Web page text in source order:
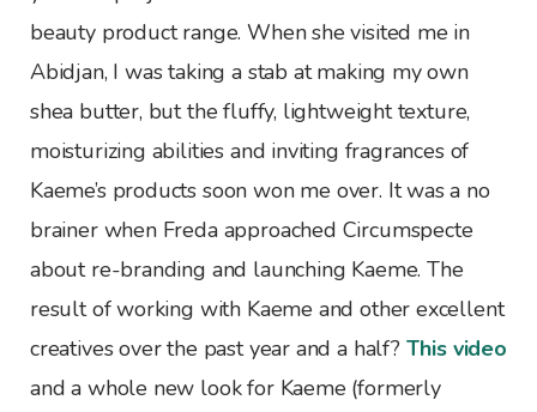
beauty product range. When she visited me in
Abidjan, I was taking a stab at making my own
shea butter, but the fluffy, lightweight texture,
moisturizing abilities and inviting fragrances of
Kaeme’s products soon won me over. It was a no
brainer when Freda approached Circumspecte
about re-branding and launching Kaeme. The
result of working with Kaeme and other excellent
creatives over the past year and a half? This video
and a whole new look for Kaeme (formerly